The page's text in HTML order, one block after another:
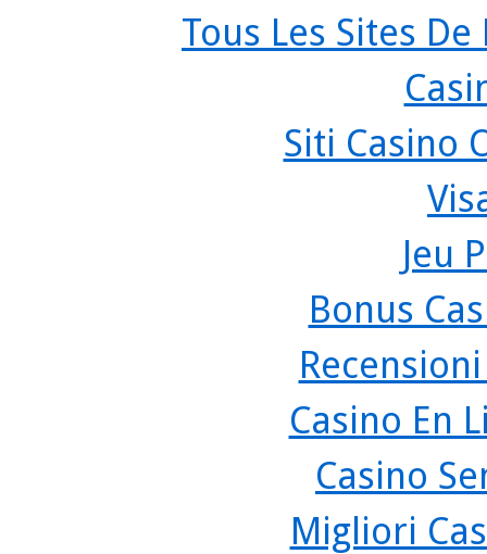
Tous Les Sites
Siti Casino
Jeu
Bonus
Casino En
Casino
Migliori